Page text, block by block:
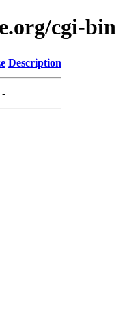
cgi-bin
Description
-